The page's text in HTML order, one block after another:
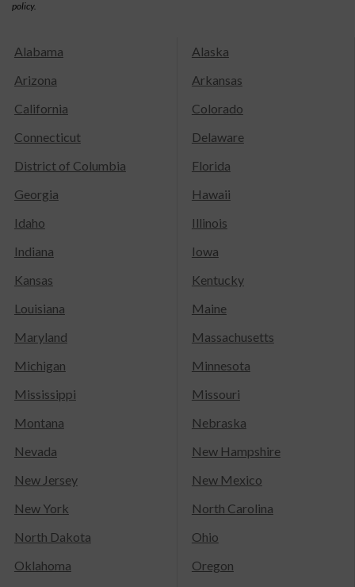
policy.
Alabama
Alaska
Arizona
Arkansas
California
Colorado
Connecticut
Delaware
District of Columbia
Florida
Georgia
Hawaii
Idaho
Illinois
Indiana
Iowa
Kansas
Kentucky
Louisiana
Maine
Maryland
Massachusetts
Michigan
Minnesota
Mississippi
Missouri
Montana
Nebraska
Nevada
New Hampshire
New Jersey
New Mexico
New York
North Carolina
North Dakota
Ohio
Oklahoma
Oregon